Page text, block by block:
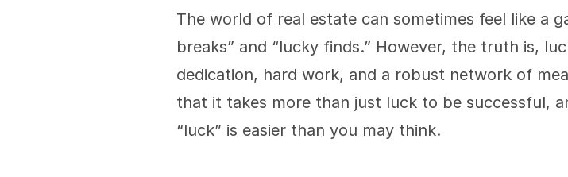
The world of real estate can sometimes feel like a
breaks” and “lucky finds.” However, the truth is,
dedication, hard work, and a robust network of
that it takes more than just luck to be successful,
“luck” is easier than you may think.